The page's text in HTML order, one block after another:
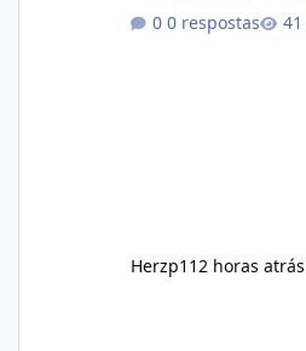
support healthy
0 respostas
Herzp1 12 horas atrás